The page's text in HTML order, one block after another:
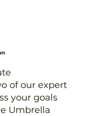
of our expert
your goals
Umbrella